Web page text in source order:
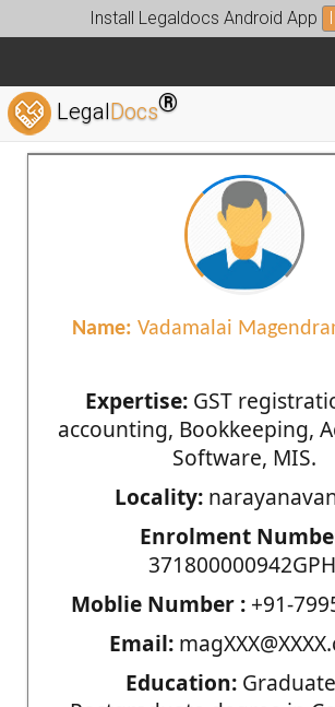
Install Legaldocs Android App
LegalDocs®
Name: Vadamalai
Expertise:GST
accounting, Bookkeeping,
Software, MIS.
Locality:
Enrolment
Moblie Number :+91-
Email:
Education: